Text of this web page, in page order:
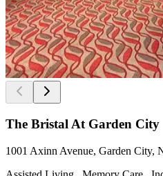
The Bristal At Garden City
1001 Axinn Avenue, Garden City,